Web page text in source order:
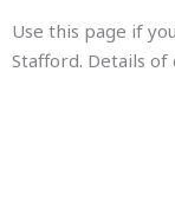
Use this page if
Stafford. Details of